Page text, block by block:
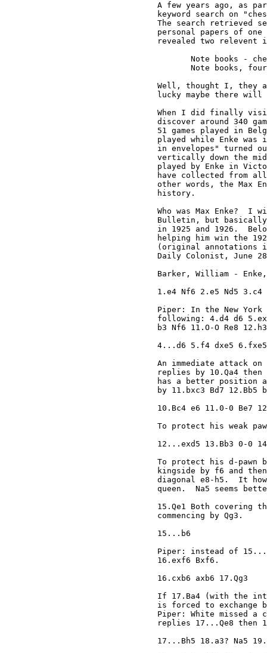
A few years ago, as
keyword search on
The search retrieved
personal papers of
revealed two relevent
Note books -
Note books,
Well, thought I, they
lucky maybe there
When I did finally
discover around 340
51 games played in
played while Enke was
in envelopes" turned
vertically down the
played by Enke in
have collected from
other words, the Max
history.
Who was Max Enke?
Bulletin, but basically
in 1925 and 1926.
helping him win the
(original annotations
Daily Colonist, June
Barker, William - Enke,
1.e4 Nf6 2.e5 Nd5 3.c4
Piper: In the New York
following: 4.d4 d6
b3 Nf6 11.O-O Re8
4...d6 5.f4 dxe5 6.fxe5
An immediate attack
replies by 10.Qa4
has a better position
by 11.bxc3 Bd7
10.Bc4 e6 11.0-0 Be7
To protect his weak
12...exd5 13.Bb3 0-0
To protect his d-pawn
kingside by f6 and
diagonal e8-h5.  It
queen.  Na5 seems
15.Qe1 Both covering
commencing by Qg3.
15...b6
Piper: instead of
16.exf6 Bxf6.
16.cxb6 axb6 17.Qg3
If 17.Ba4 (with the
is forced to
Piper: White missed a
replies 17...Qe8 then
17...Bh5 18.a3? Na5